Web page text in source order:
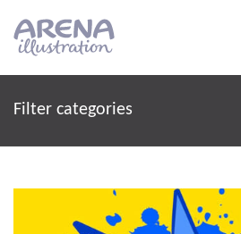
Filter categories